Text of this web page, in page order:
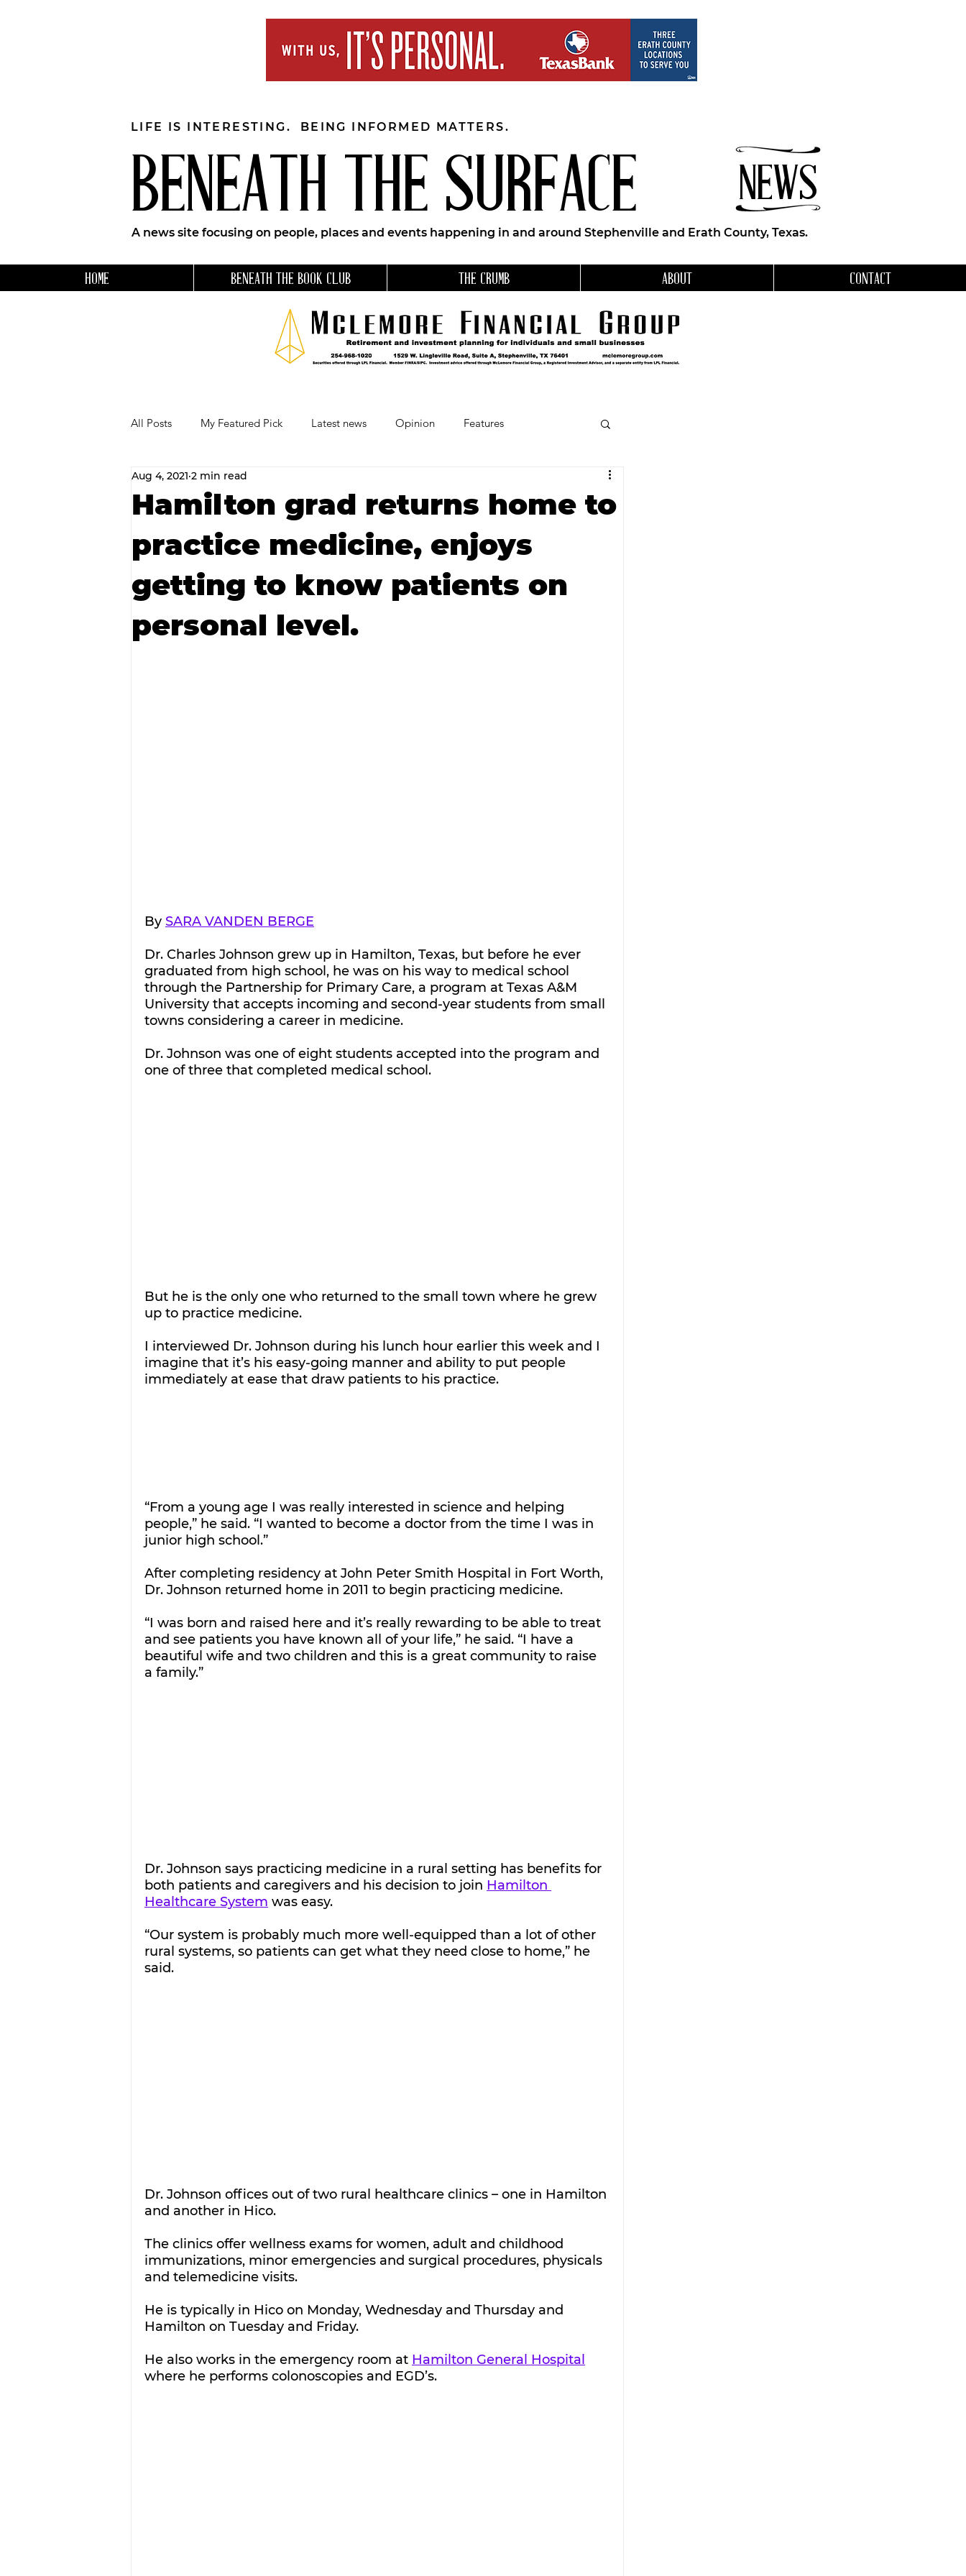
BENEATH THE SURFACE NEWS
LIFE IS INTERESTING. BEING INFORMED MATTERS.
A news site focusing on people, places and events happening in and around Stephenville and Erath County, Texas.
HOME BENEATH THE BOOK CLUB THE CRUMB ABOUT CONTACT
All Posts My Featured Pick Latest news Opinion Features
Our Business Community
RECIPES AND COCKTAILS Favorite Things Beneath the Book Club
Hamilton grad returns home to
practice medicine, enjoys
getting to know patients on
personal level.
Aug 4, 2021 2 min read
By SARA VANDEN BERGE
Dr. Charles Johnson grew up in Hamilton, Texas, but before he ever
graduated from high school, he was on his way to medical school
through the Partnership for Primary Care, a program at Texas A&M
University that accepts incoming and second-year students from small
towns considering a career in medicine.
Dr. Johnson was one of eight students accepted into the program and
one of three that completed medical school.
But he is the only one who returned to the small town where he grew
up to practice medicine.
I interviewed Dr. Johnson during his lunch hour earlier this week and I
imagine that it’s his easy-going manner and ability to put people
immediately at ease that draw patients to his practice.
“From a young age I was really interested in science and helping
people,” he said. “I wanted to become a doctor from the time I was in
junior high school.”
After completing residency at John Peter Smith Hospital in Fort Worth,
Dr. Johnson returned home in 2011 to begin practicing medicine.
“I was born and raised here and it’s really rewarding to be able to treat
and see patients you have known all of your life,” he said. “I have a
beautiful wife and two children and this is a great community to raise
a family.”
Dr. Johnson says practicing medicine in a rural setting has benefits for
both patients and caregivers and his decision to join Hamilton
Healthcare System was easy.
“Our system is probably much more well-equipped than a lot of other
rural systems, so patients can get what they need close to home,” he
said.
Dr. Johnson offices out of two rural healthcare clinics – one in Hamilton
and another in Hico.
The clinics offer wellness exams for women, adult and childhood
immunizations, minor emergencies and surgical procedures, physicals
and telemedicine visits.
He is typically in Hico on Monday, Wednesday and Thursday and
Hamilton on Tuesday and Friday.
He also works in the emergency room at Hamilton General Hospital
where he performs colonoscopies and EGD’s.